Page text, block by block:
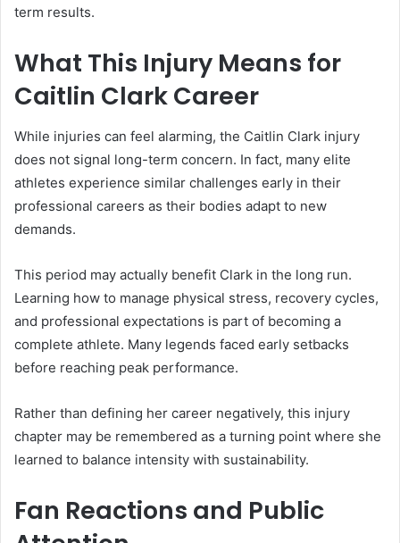
term results.
What This Injury Means for
Caitlin Clark Career
While injuries can feel alarming, the Caitlin Clark injury
does not signal long-term concern. In fact, many elite
athletes experience similar challenges early in their
professional careers as their bodies adapt to new
demands.
This period may actually benefit Clark in the long run.
Learning how to manage physical stress, recovery cycles,
and professional expectations is part of becoming a
complete athlete. Many legends faced early setbacks
before reaching peak performance.
Rather than defining her career negatively, this injury
chapter may be remembered as a turning point where she
learned to balance intensity with sustainability.
Fan Reactions and Public